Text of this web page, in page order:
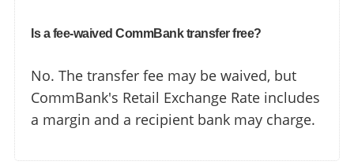
Is a fee-waived CommBank transfer free?
No. The transfer fee may be waived, but
CommBank's Retail Exchange Rate includes
a margin and a recipient bank may charge.